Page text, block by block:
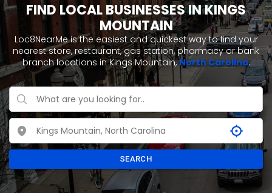
FIND LOCAL BUSINESSES IN KINGS
MOUNTAIN
Loc8NearMe is the easiest and quickest way to find your
nearest store, restaurant, gas station, pharmacy or bank
branch locations in Kings Mountain,North Carolina.
SEARCH